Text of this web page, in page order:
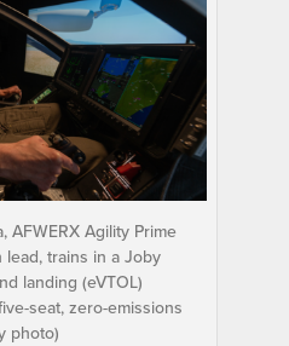
AFWERX Agility Prime
trains in a Joby
landing (eVTOL)
seat, zero-emissions
photo)